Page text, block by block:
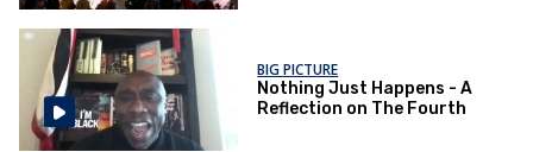
BIG PICTURE
Nothing Just Happens - A
Reflection on The Fourth